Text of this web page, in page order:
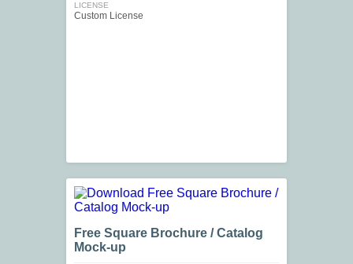
LICENSE
Custom License
Free Square Brochure / Catalog
Mock-up